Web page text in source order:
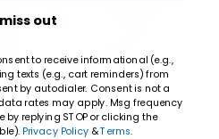
Verified Customer
order, quick shipment.
miss out
to receive informational (e.g.,
texts (e.g., cart reminders) from
by autodialer. Consent is not a
rates may apply. Msg frequency
replying STOP or clicking the
Privacy Policy&Terms.